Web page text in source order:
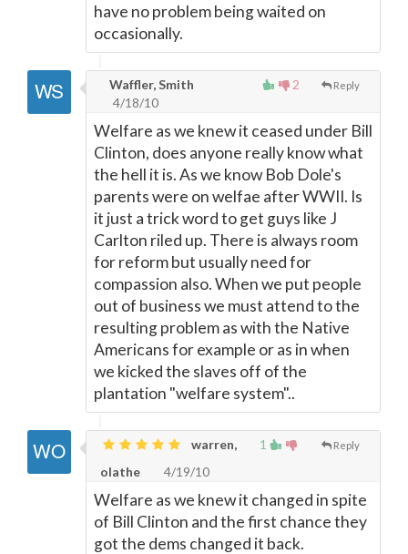
have no problem being waited on
occasionally.
2 Reply
Waffler, Smith
4/18/10
Welfare as we knew it ceased under Bill
Clinton, does anyone really know what
the hell it is. As we know Bob Dole's
parents were on welfae after WWII. Is
it just a trick word to get guys like J
Carlton riled up. There is always room
for reform but usually need for
compassion also. When we put people
out of business we must attend to the
resulting problem as with the Native
Americans for example or as in when
we kicked the slaves off of the
plantation "welfare system"..
1 Reply
warren,
olathe
4/19/10
Welfare as we knew it changed in spite
of Bill Clinton and the first chance they
got the dems changed it back.